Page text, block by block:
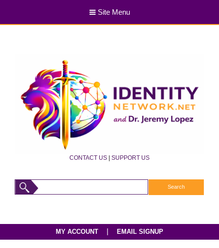
Site Menu
CONTACT US | SUPPORT US
MY ACCOUNT EMAIL SIGNUP